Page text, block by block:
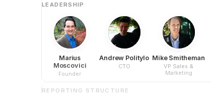
LEADERSHIP
Marius
Moscovici
Founder
Andrew Politylo
CTO
Mike Smitheman
VP Sales &
Marketing
REPORTING STRUCTURE